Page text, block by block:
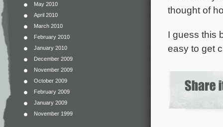
May 2010
April 2010
March 2010
February 2010
January 2010
December 2009
November 2009
October 2009
February 2009
January 2009
November 1999
thought of
I guess this
easy to get